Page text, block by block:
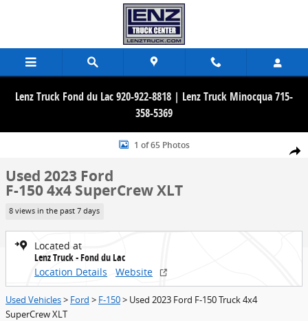
Lenz Truck Fond du Lac 920-922-8818 | Lenz Truck Minocqua 715-
358-5369
Share
Used 2023 Ford F-150 4x4 SuperCrew XLT Truck Photo 1 of 65
1 of 65 Photos
Used 2023 Ford
F-150 4x4 SuperCrew XLT
8 views in the past 7 days
Located at
Lenz Truck - Fond du Lac
Location Details
Website
Used Vehicles> Ford > F-150> Used 2023 Ford F-150 Truck 4x4
SuperCrew XLT